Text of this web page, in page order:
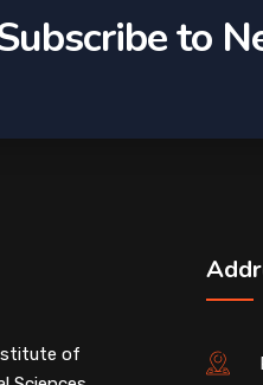
to
of